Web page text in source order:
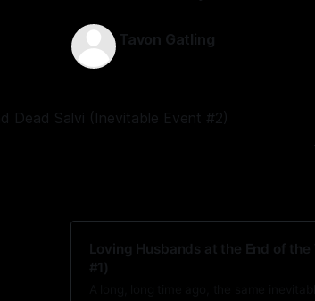
Tavon Gatling
Loving Husbands at the End of
#1)